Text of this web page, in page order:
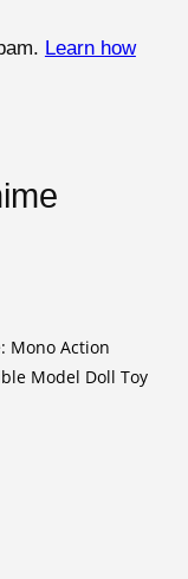
Learn how
Mono Action
Model Doll Toy